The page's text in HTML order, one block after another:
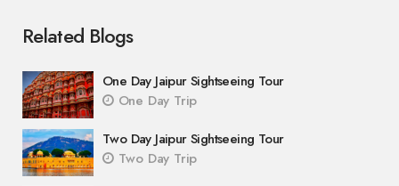
Related Blogs
One Day Jaipur Sightseeing Tour
One Day Trip
Two Day Jaipur Sightseeing Tour
Two Day Trip